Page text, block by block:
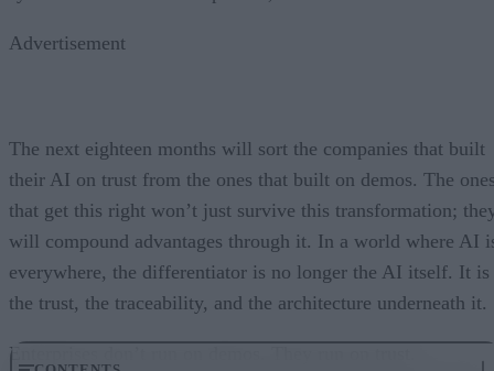
Advertisement
The next eighteen months will sort the companies that built
their AI on trust from the ones that built on demos. The
that get this right won’t just survive this transformation;
will compound advantages through it. In a world where AI
everywhere, the differentiator is no longer the AI itself. It is
the trust, the traceability, and the architecture underneath it.
Enterprises don’t run on demos. They run on trust.